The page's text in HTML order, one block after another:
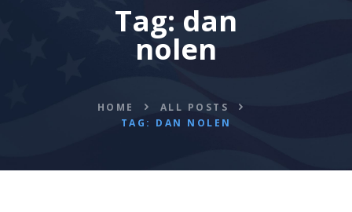
Tag: dan
nolen
HOME
ALL POSTS
TAG: DAN NOLEN
CALENDAR
RESOURCES